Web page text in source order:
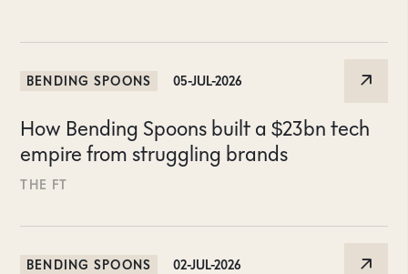
BENDING SPOONS 05-JUL-2026
How Bending Spoons built a $23bn tech
empire from struggling brands
THE FT
BENDING SPOONS 02-JUL-2026